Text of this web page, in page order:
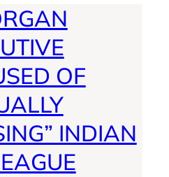
OF
INDIAN